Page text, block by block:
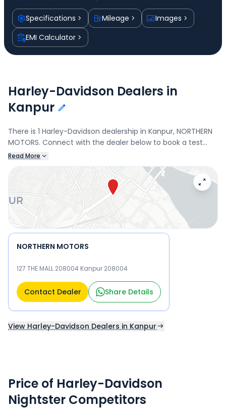
Specifications Mileage
Images
EMI Calculator
Harley-Davidson Dealers in
Kanpur
There is 1 Harley-Davidson dealership in Kanpur, NORTHERN
MOTORS. Connect with the dealer below to book a test
drive and check the latest offers on the Nightster.
Read More
NORTHERN MOTORS
127 THE MALL 208004 Kanpur 208004
Contact Dealer Share Details
View Harley-Davidson Dealers in Kanpur
Price of Harley-Davidson
Nightster Competitors